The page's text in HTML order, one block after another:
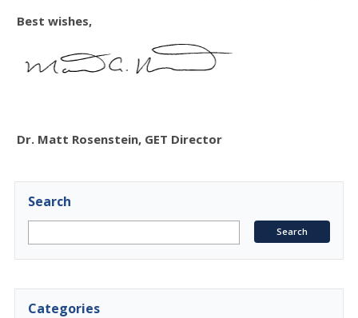
Best wishes,
Dr. Matt Rosenstein, GET Director
Search
Categories